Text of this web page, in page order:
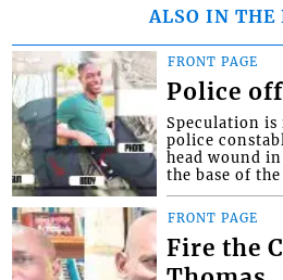
ALSO IN THE
FRONT PAGE
Police
Speculation is
police
head wound
the base of
FRONT PAGE
Fire the